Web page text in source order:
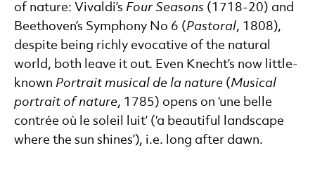
of nature: Vivaldi’s Four Seasons (1718-20) and
Beethoven’s Symphony No 6 (Pastoral, 1808),
despite being richly evocative of the natural
world, both leave it out. Even Knecht’s now little-
known Portrait musical de la nature (Musical
portrait of nature, 1785) opens on ‘une belle
contrée où le soleil luit’ (‘a beautiful landscape
where the sun shines’), i.e. long after dawn.